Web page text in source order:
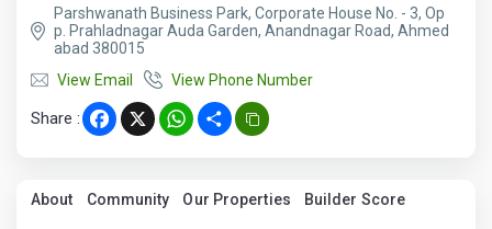
Parshwanath Business Park, Corporate House No. - 3, Op
p. Prahladnagar Auda Garden, Anandnagar Road, Ahmed
abad 380015
View Email
View Phone Number
Share : Facebook
X WhatsApp
Share
About Community Our Properties Builder Score